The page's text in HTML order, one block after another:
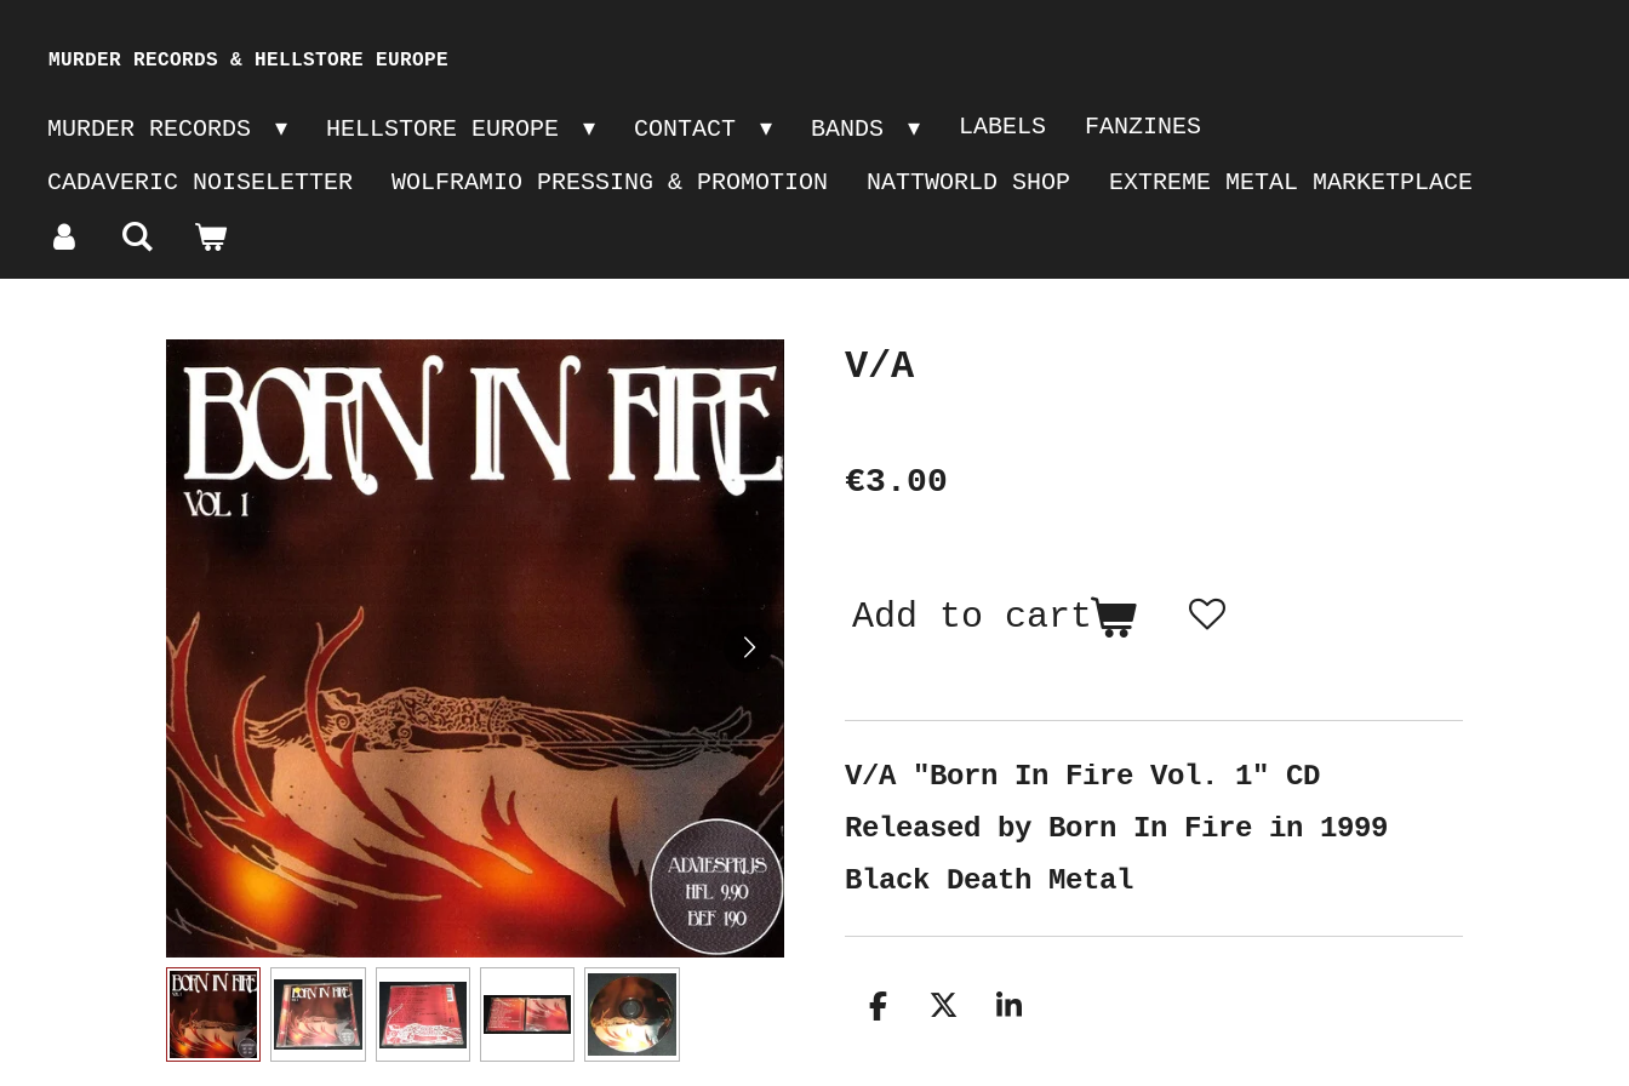
main
content
MURDER RECORDS & HELLSTORE EUROPE
MURDER RECORDS HELLSTORE EUROPE CONTACT BANDS LABELS
FANZINES
CADAVERIC NOISELETTER
WOLFRAMIO PRESSING & PROMOTION NATTWORLD SHOP EXTREME METAL MARKETPLACE
V/A
€3.00
Add to cart
V/A "Born In Fire Vol. 1" CD
Released by Born In Fire in 1999
Black Death Metal
S
S
S